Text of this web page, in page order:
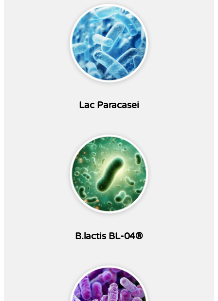
Lac Paracasei
B.lactis BL-04®